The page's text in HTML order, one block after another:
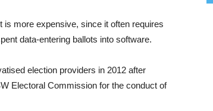
is more expensive, since it often requires
data-entering ballots into software.
election providers in 2012 after
Electoral Commission for the conduct of